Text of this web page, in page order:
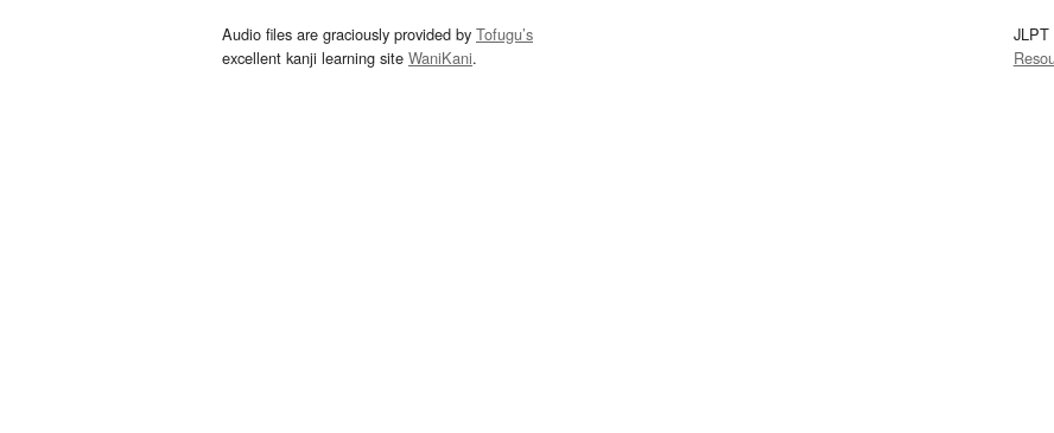
Audio files are graciously provided by Tofugu’s
excellent kanji learning site WaniKani.